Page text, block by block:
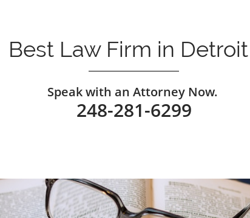
Best Law Firm in Detroit
​Speak with an Attorney Now.
248-281-6299